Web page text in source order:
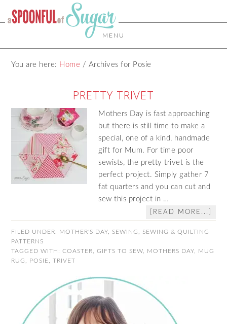
MENU
You are here: Home / Archives for Posie
PRETTY TRIVET
Mothers Day is fast approaching
but there is still time to make a
special, one of a kind, handmade
gift for Mum. For time poor
sewists, the pretty trivet is the
perfect project. Simply gather 7
fat quarters and you can cut and
sew this project in …
[READ MORE...]
FILED UNDER: MOTHER'S DAY SEWING
SEWING & QUILTING
PATTERNS
TAGGED WITH:COASTER ,GIFTS TO SEW MOTHERS DAY
MUG
RUG
POSIE ,TRIVET